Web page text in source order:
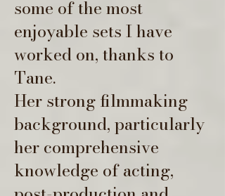
some of the most
enjoyable sets I have
worked on, thanks to
Tane.
Her strong filmmaking
background, particularly
her comprehensive
knowledge of acting,